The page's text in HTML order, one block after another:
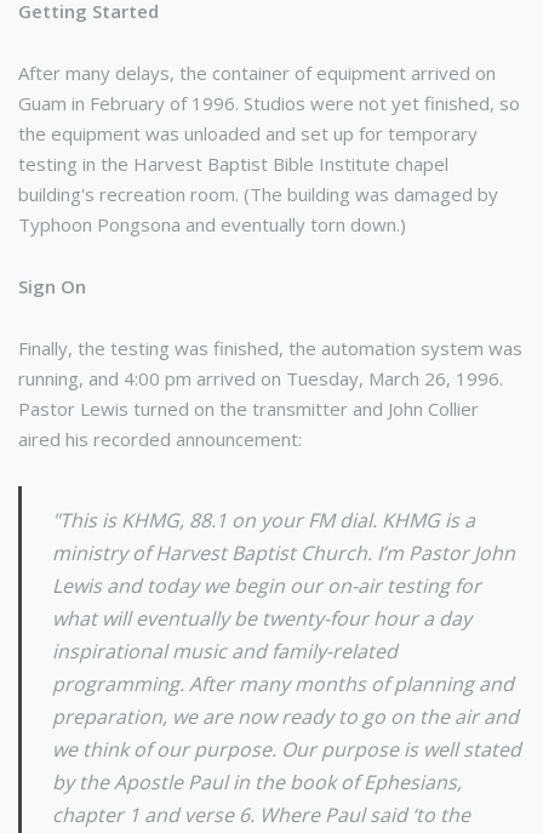
Getting Started
After many delays, the container of equipment arrived on
Guam in February of 1996. Studios were not yet finished, so
the equipment was unloaded and set up for temporary
testing in the Harvest Baptist Bible Institute chapel
building's recreation room. (The building was damaged by
Typhoon Pongsona and eventually torn down.)
Sign On
Finally, the testing was finished, the automation system was
running, and 4:00 pm arrived on Tuesday, March 26, 1996.
Pastor Lewis turned on the transmitter and John Collier
aired his recorded announcement:
"This is KHMG, 88.1 on your FM dial. KHMG is a
ministry of Harvest Baptist Church. I’m Pastor John
Lewis and today we begin our on-air testing for
what will eventually be twenty-four hour a day
inspirational music and family-related
programming. After many months of planning and
preparation, we are now ready to go on the air and
we think of our purpose. Our purpose is well stated
by the Apostle Paul in the book of Ephesians,
chapter 1 and verse 6. Where Paul said ‘to the